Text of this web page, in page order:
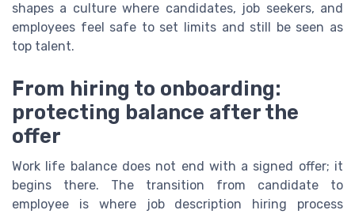
shapes a culture where candidates, job seekers, and
employees feel safe to set limits and still be seen as
top talent.
From hiring to onboarding:
protecting balance after the
offer
Work life balance does not end with a signed offer; it
begins there. The transition from candidate to
employee is where job description hiring process